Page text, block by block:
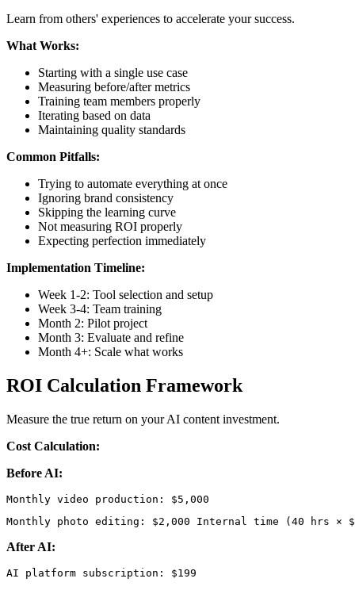
Learn from others' experiences to accelerate your success.
What Works:
Starting with a single use case
Measuring before/after metrics
Training team members properly
Iterating based on data
Maintaining quality standards
Common Pitfalls:
Trying to automate everything at once
Ignoring brand consistency
Skipping the learning curve
Not measuring ROI properly
Expecting perfection immediately
Implementation Timeline:
Week 1-2: Tool selection and setup
Week 3-4: Team training
Month 2: Pilot project
Month 3: Evaluate and refine
Month 4+: Scale what works
ROI Calculation Framework
Measure the true return on your AI content investment.
Cost Calculation:
Before AI:
Monthly photo editing: $2,000 Internal time (40 hrs ×
After AI: